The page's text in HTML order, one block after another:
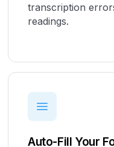
transcription
readings.
Auto-Fill Your